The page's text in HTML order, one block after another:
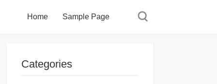
Home Sample Page
Categories